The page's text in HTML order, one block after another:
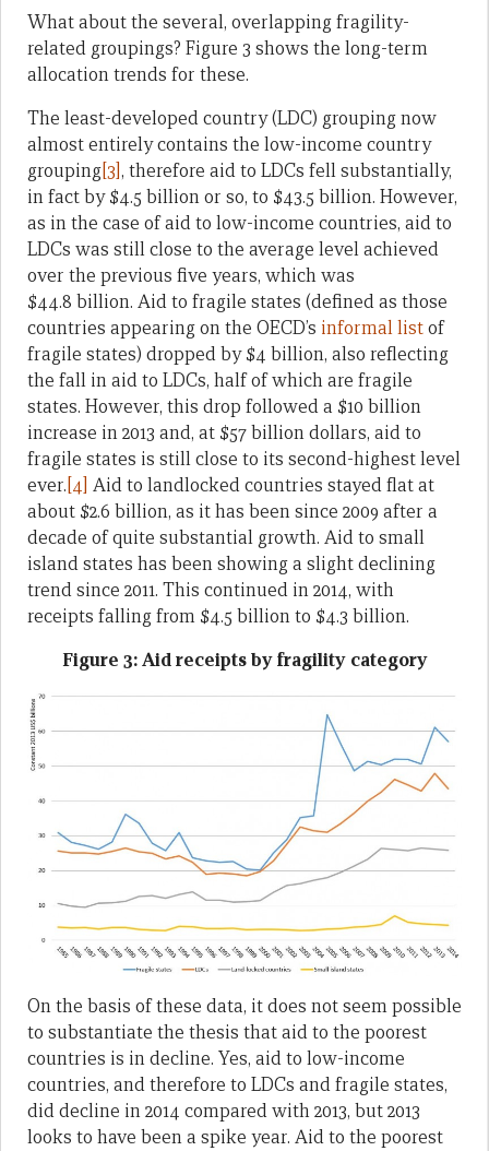
What about the several, overlapping fragility-
related groupings? Figure 3 shows the long-term
allocation trends for these.
The least-developed country (LDC) grouping now
almost entirely contains the low-income country
grouping [3] , therefore aid to LDCs fell substantially,
in fact by $4.5 billion or so, to $43.5 billion. However,
as in the case of aid to low-income countries, aid to
LDCs was still close to the average level achieved
over the previous five years, which was
$44.8 billion. Aid to fragile states (defined as those
countries appearing on the OECD’s informal listof
fragile states) dropped by $4 billion, also reflecting
the fall in aid to LDCs, half of which are fragile
states. However, this drop followed a $10 billion
increase in 2013 and, at $57 billion dollars, aid to
fragile states is still close to its second-highest level
ever. [4] Aid to landlocked countries stayed flat at
about $2.6 billion, as it has been since 2009 after a
decade of quite substantial growth. Aid to small
island states has been showing a slight declining
trend since 2011. This continued in 2014, with
receipts falling from $4.5 billion to $4.3 billion.
Figure 3: Aid receipts by fragility category
On the basis of these data, it does not seem possible
to substantiate the thesis that aid to the poorest
countries is in decline. Yes, aid to low-income
countries, and therefore to LDCs and fragile states,
did decline in 2014 compared with 2013, but 2013
looks to have been a spike year. Aid to the poorest